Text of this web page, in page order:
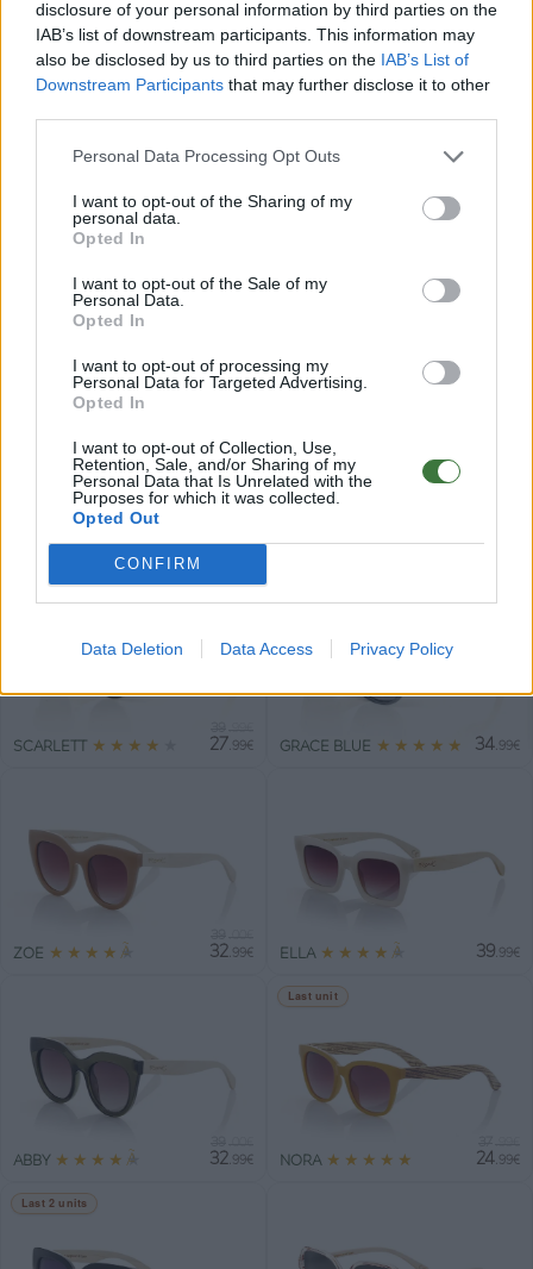
disclosure of your personal information by third parties on the
IAB’s list of downstream participants. This information may
also be disclosed by us to third parties on the IAB’s List of
Downstream Participants that may further disclose it to other
Personal Data Processing Opt Outs
I want to opt-out of the Sharing of my
personal data.
Opted In
I want to opt-out of the Sale of my
Personal Data.
Opted In
I want to opt-out of processing my
Personal Data for Targeted Advertising.
Opted In
I want to opt-out of Collection, Use,
Retention, Sale, and/or Sharing of my
Personal Data that Is Unrelated with the
Purposes for which it was collected.
Opted Out
CONFIRM
Data Deletion Data Access Privacy Policy
★★★★★ 34 ★★★★★ 34
★
★★★★★
Top sales
★★★★★
SCARLETT ★ ★ ★ ★ 27 .99€ GRACE BLUE ★ ★ ★ ★ ★ 34 .99€
ZOE ★ ★ ★ ★ ★ 32 .99€ ELLA ★ ★ ★ ★ ★ 39 .99€
ABBY ★ ★ ★ ★ ★ 32 .99€
Last unit
NORA ★ ★ ★ ★ ★ 24 .99€
Last 2 units